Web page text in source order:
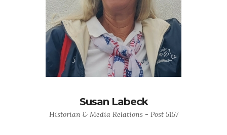
Susan Labeck
Historian & Media Relations - Post 5157